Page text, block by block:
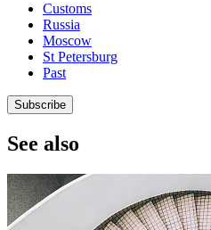
Customs
Russia
Moscow
St Petersburg
Past
Subscribe
See also